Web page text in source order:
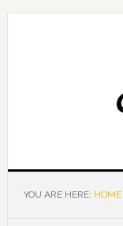
Skip
Skip
Skip
YOU ARE HERE: HOME